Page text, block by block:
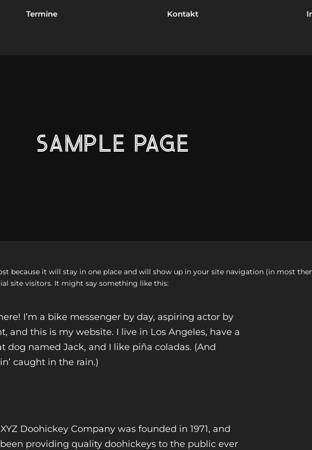
Termine Kontakt
SAMPLE PAGE
because it will stay in one place and will show up in your site navigation (in most
site visitors. It might say something like this:
I’m a bike messenger by day, aspiring actor by
and this is my website. I live in Los Angeles, have a
dog named Jack, and I like piña coladas. (And
caught in the rain.)
Doohickey Company was founded in 1971, and
providing quality doohickeys to the public ever